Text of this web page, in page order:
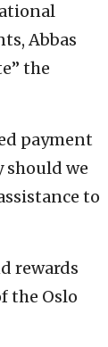
Abbas
the
payment
should we
to
rewards
the Oslo